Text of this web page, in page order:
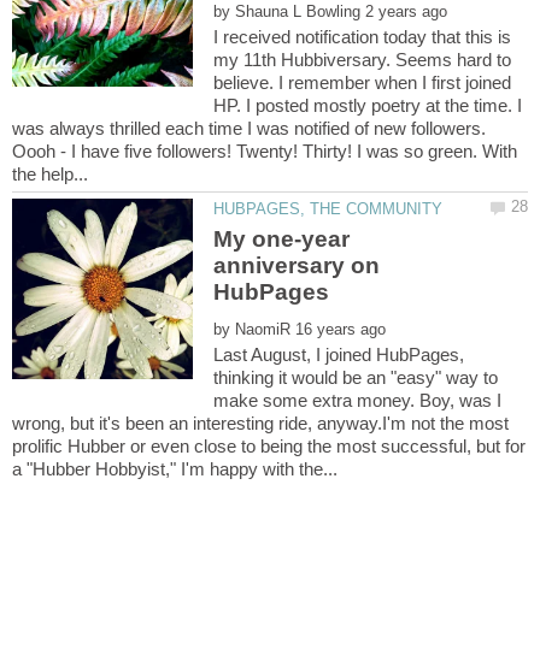
by
I received notification today that this is
my 11th Hubbiversary. Seems hard to
believe. I remember when I first joined
HP. I posted mostly poetry at the time. I
was always thrilled each time I was notified of new followers.
Oooh - I have five followers! Twenty! Thirty! I was so green. With
My one-year
anniversary on
by
Last August, I joined HubPages,
thinking it would be an "easy" way to
make some extra money. Boy, was I
wrong, but it's been an interesting ride, anyway.I'm not the most
prolific Hubber or even close to being the most successful, but for